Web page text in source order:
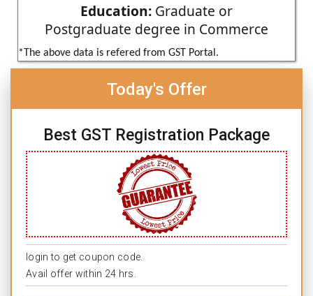
Education: Graduate or
Postgraduate degree in Commerce
*The above data is refered from GST Portal.
Today's Offer
Best GST Registration Package
login to get coupon code.
Avail offer within 24 hrs.